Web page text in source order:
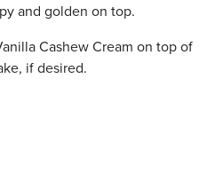
and golden on top.
Cashew Cream on top of
if desired.